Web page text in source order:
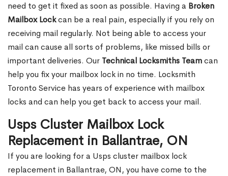
need to get it fixed as soon as possible. Having a Broken
Mailbox Lockcan be a real pain, especially if you rely on
receiving mail regularly. Not being able to access your
mail can cause all sorts of problems, like missed bills or
important deliveries. Our Technical Locksmiths Teamcan
help you fix your mailbox lock in no time. Locksmith
Toronto Service has years of experience with mailbox
locks and can help you get back to access your mail.
Usps Cluster Mailbox Lock
Replacement in Ballantrae, ON
If you are looking for a Usps cluster mailbox lock
replacement in Ballantrae, ON, you have come to the